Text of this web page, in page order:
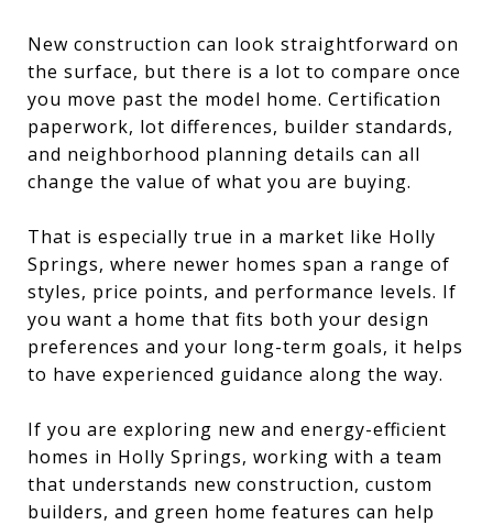
New construction can look straightforward on
the surface, but there is a lot to compare once
you move past the model home. Certification
paperwork, lot differences, builder standards,
and neighborhood planning details can all
change the value of what you are buying.
That is especially true in a market like Holly
Springs, where newer homes span a range of
styles, price points, and performance levels. If
you want a home that fits both your design
preferences and your long-term goals, it helps
to have experienced guidance along the way.
If you are exploring new and energy-efficient
homes in Holly Springs, working with a team
that understands new construction, custom
builders, and green home features can help